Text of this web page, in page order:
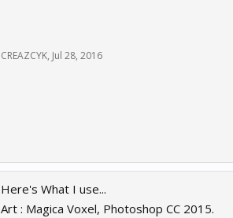
CREAZCYK, Jul 28, 2016
Here's What I use...
Art : Magica Voxel, Photoshop CC 2015.